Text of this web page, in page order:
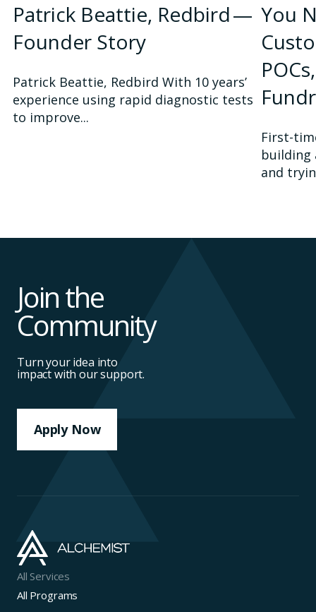
Patrick Beattie, Redbird —
Founder Story
Patrick Beattie, Redbird With 10 years’
experience using rapid diagnostic tests
to improve...
You
First-
building
and
Join the
Community
Turn your idea into
impact with our support.
Apply Now
All Services
All Programs